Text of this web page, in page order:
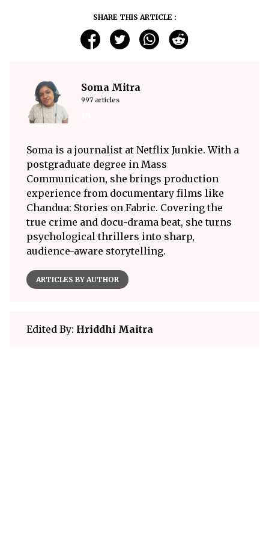
SHARE THIS ARTICLE :
Soma Mitra
997 articles
Soma is a journalist at Netflix Junkie. With a
postgraduate degree in Mass
Communication, she brings production
experience from documentary films like
Chandua: Stories on Fabric. Covering the
true crime and docu-drama beat, she turns
psychological thrillers into sharp,
audience-aware storytelling.
ARTICLES BY AUTHOR
Edited By: Hriddhi Maitra